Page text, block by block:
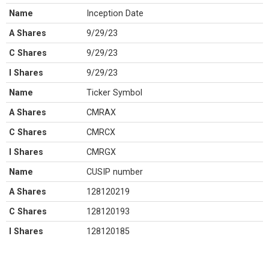
Name Inception Date
A Shares 9/29/23
C Shares 9/29/23
I Shares 9/29/23
Name Ticker Symbol
A Shares CMRAX
C Shares CMRCX
I Shares CMRGX
Name CUSIP number
A Shares 128120219
C Shares 128120193
I Shares 128120185